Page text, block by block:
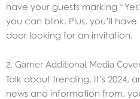
have your guests marking
you can blink. Plus, you’ll
door looking for an invitation.
2. Garner Additional Media
Talk about trending. It’s 2024,
news and information from,